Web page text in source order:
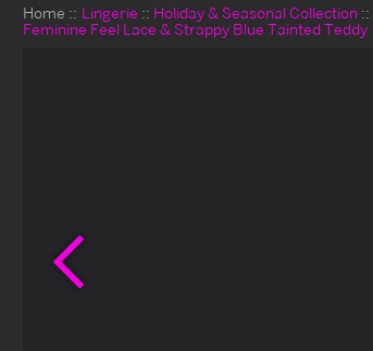
Home Lingerie Holiday & Seasonal Collection
Feminine Feel Lace & Strappy Blue Tainted Teddy